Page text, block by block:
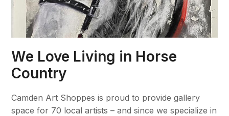
We Love Living in Horse
Country
Camden Art Shoppes is proud to provide gallery
space for 70 local artists – and since we specialize in